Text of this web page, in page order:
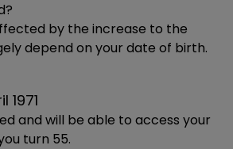
by the increase to the
depend on your date of birth.
1971
and will be able to access your
turn 55.